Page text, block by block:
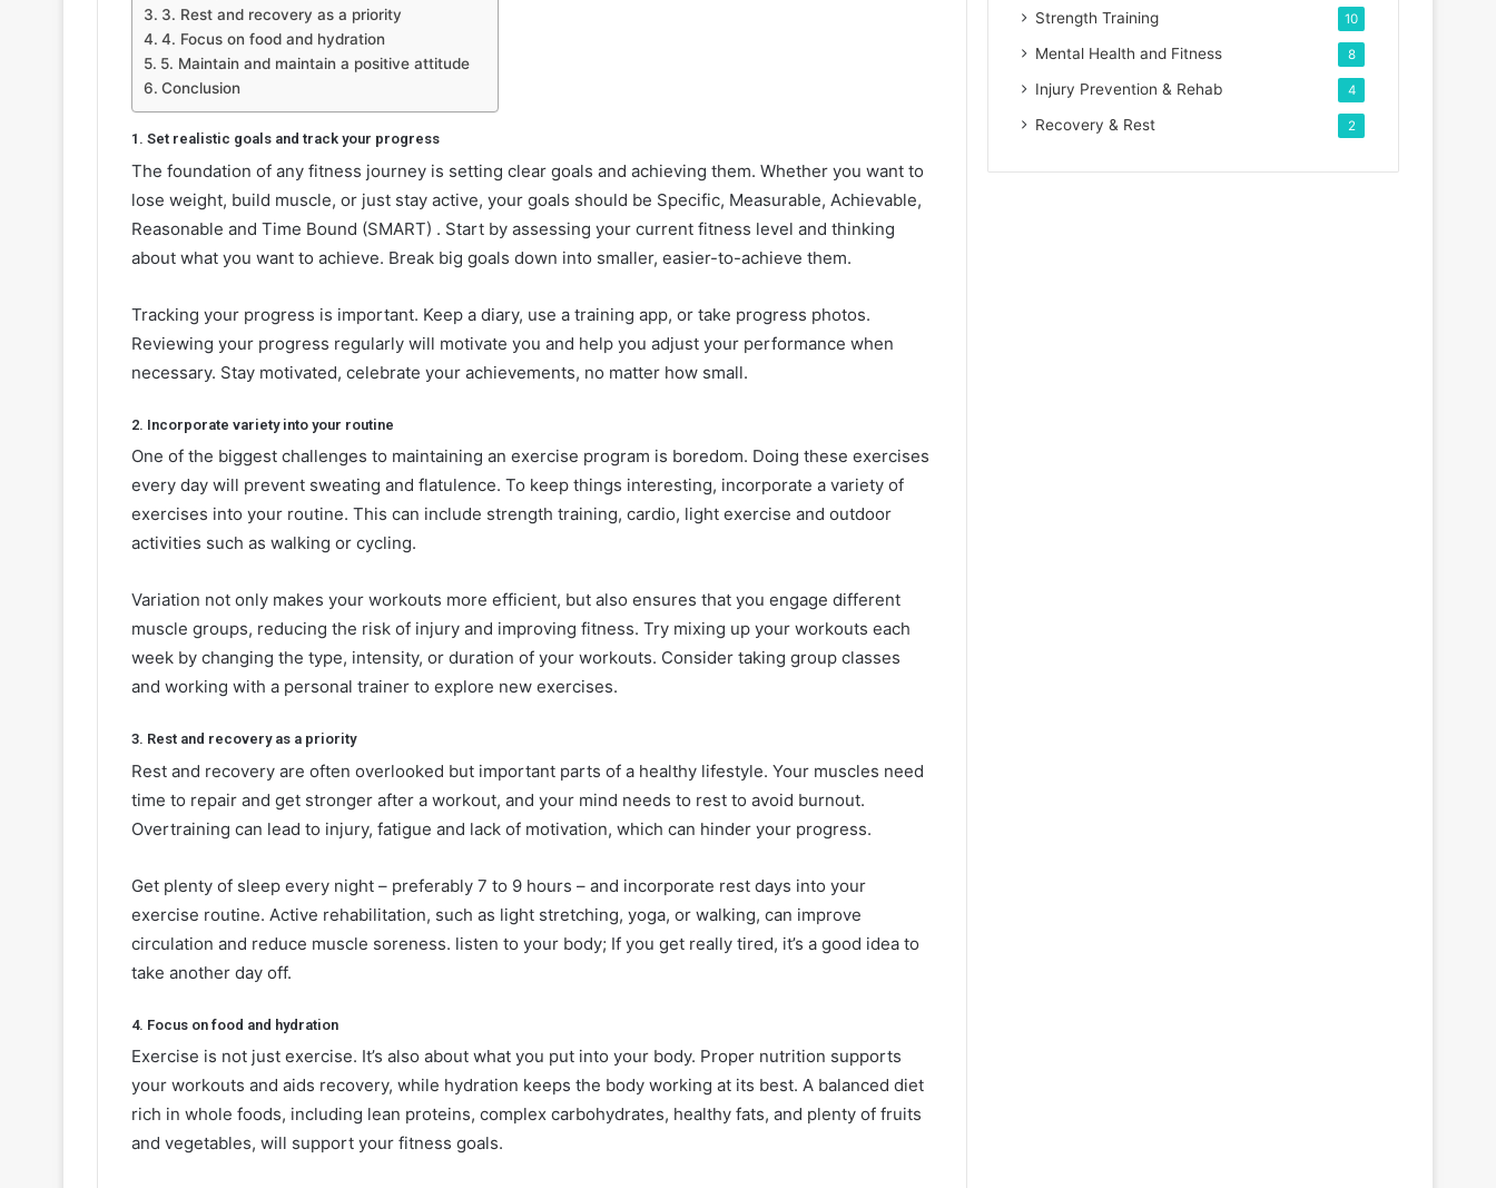
3. Rest and recovery as a priority
4. Focus on food and hydration
5. Maintain and maintain a positive attitude
Conclusion
1. Set realistic goals and track your progress
The foundation of any fitness journey is setting clear goals and achieving them. Whether you want to
lose weight, build muscle, or just stay active, your goals should be Specific, Measurable, Achievable,
Reasonable and Time Bound (SMART) . Start by assessing your current fitness level and thinking
about what you want to achieve. Break big goals down into smaller, easier-to-achieve them.
Tracking your progress is important. Keep a diary, use a training app, or take progress photos.
Reviewing your progress regularly will motivate you and help you adjust your performance when
necessary. Stay motivated, celebrate your achievements, no matter how small.
2. Incorporate variety into your routine
One of the biggest challenges to maintaining an exercise program is boredom. Doing these exercises
every day will prevent sweating and flatulence. To keep things interesting, incorporate a variety of
exercises into your routine. This can include strength training, cardio, light exercise and outdoor
activities such as walking or cycling.
Variation not only makes your workouts more efficient, but also ensures that you engage different
muscle groups, reducing the risk of injury and improving fitness. Try mixing up your workouts each
week by changing the type, intensity, or duration of your workouts. Consider taking group classes
and working with a personal trainer to explore new exercises.
3. Rest and recovery as a priority
Rest and recovery are often overlooked but important parts of a healthy lifestyle. Your muscles need
time to repair and get stronger after a workout, and your mind needs to rest to avoid burnout.
Overtraining can lead to injury, fatigue and lack of motivation, which can hinder your progress.
Get plenty of sleep every night – preferably 7 to 9 hours – and incorporate rest days into your
exercise routine. Active rehabilitation, such as light stretching, yoga, or walking, can improve
circulation and reduce muscle soreness. listen to your body; If you get really tired, it’s a good idea to
take another day off.
4. Focus on food and hydration
Exercise is not just exercise. It’s also about what you put into your body. Proper nutrition supports
your workouts and aids recovery, while hydration keeps the body working at its best. A balanced diet
rich in whole foods, including lean proteins, complex carbohydrates, healthy fats, and plenty of fruits
and vegetables, will support your fitness goals.
Strength Training 10
Mental Health and Fitness 8
Injury Prevention & Rehab 4
Recovery & Rest 2